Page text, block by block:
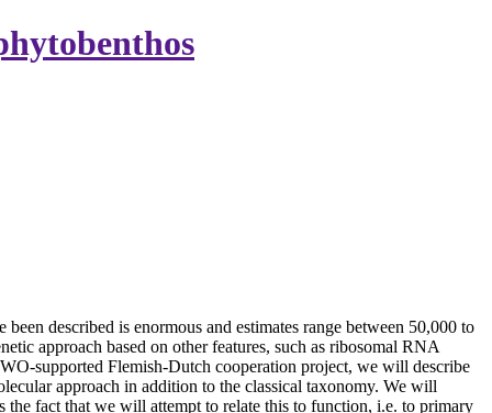
described is enormous and estimates range between 50,000 to
approach based on other features, such as ribosomal RNA
supported Flemish-Dutch cooperation project, we will describe
approach in addition to the classical taxonomy. We will
fact that we will attempt to relate this to function, i.e. to primary